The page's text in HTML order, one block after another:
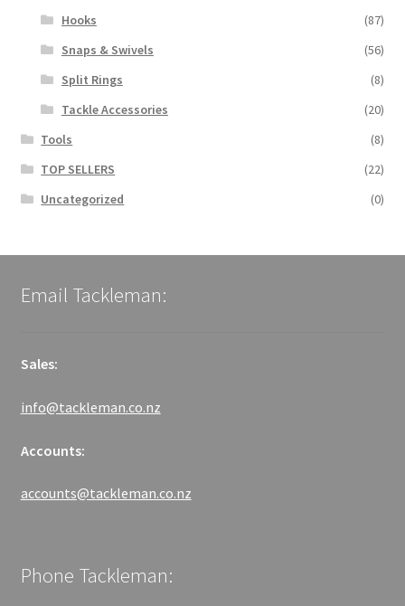
Hooks
(87)
Snaps & Swivels
(56)
Split Rings
(8)
Tackle Accessories
(20)
Tools
(8)
TOP SELLERS
(22)
Uncategorized
(0)
Email Tackleman:
Sales:
info@tackleman.co.nz
Accounts:
accounts@tackleman.co.nz
Phone Tackleman: